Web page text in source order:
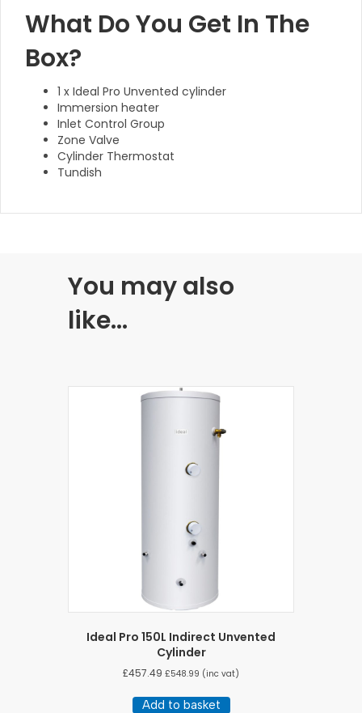
What Do You Get In The
Box?
1 x Ideal Pro Unvented cylinder
Immersion heater
Inlet Control Group
Zone Valve
Cylinder Thermostat
Tundish
You may also
like…
Ideal Pro 150L Indirect Unvented
Cylinder
£457.49 £548.99 (inc vat)
Add to basket